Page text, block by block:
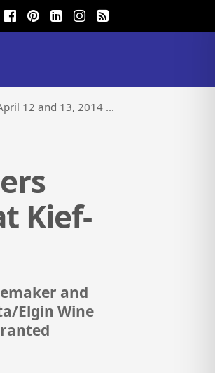
at Kief-Joshua Vineyards
Kief-
and
Elgin Wine